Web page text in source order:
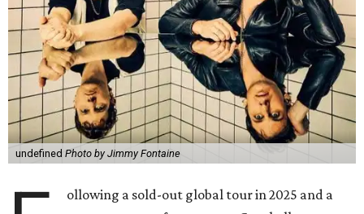
undefined Photo by Jimmy Fontaine
ollowing a sold-out global tour in 2025 and a